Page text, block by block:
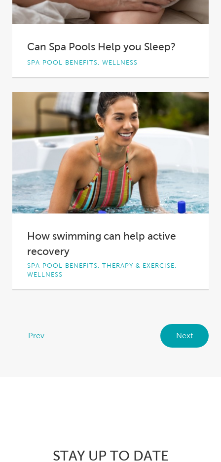
Can Spa Pools Help you Sleep?
SPA POOL BENEFITS, WELLNESS
A bad night's sleep can leave you groggy,
How swimming can help active
recovery
SPA POOL BENEFITS, THERAPY & EXERCISE,
WELLNESS
Active recovery, in the form of light exercise,
Prev Next
STAY UP TO DATE